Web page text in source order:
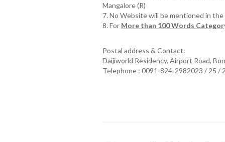
Mangalore (R)
7. No Website will be mentioned in
8. For More than 100 Words
Postal address & Contact:
Daijiworld Residency, Airport Road,
Telephone : 0091-824-2982023 / 25 /